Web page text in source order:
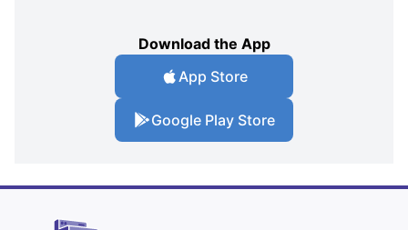
Download the App
App Store
Google Play Store